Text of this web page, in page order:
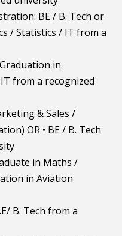
BE / B. Tech or
/ Statistics / IT from a
in
from a recognized
& Sales /
OR • BE / B. Tech
in Maths /
in Aviation
B. Tech from a